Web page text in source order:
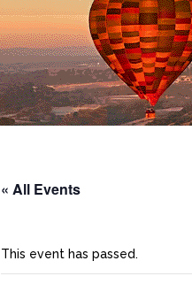
« All Events
This event has passed.